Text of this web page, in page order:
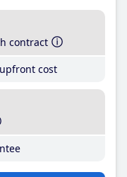
contract
cost